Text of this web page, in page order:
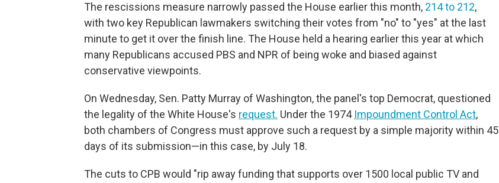
The rescissions measure narrowly passed the House earlier this month, 214 to 212,
with two key Republican lawmakers switching their votes from "no" to "yes" at the last
minute to get it over the finish line. The House held a hearing earlier this year at which
many Republicans accused PBS and NPR of being woke and biased against
conservative viewpoints.
On Wednesday, Sen. Patty Murray of Washington, the panel's top Democrat, questioned
the legality of the White House's request. Under the 1974 Impoundment Control Act,
both chambers of Congress must approve such a request by a simple majority within 45
days of its submission—in this case, by July 18.
The cuts to CPB would "rip away funding that supports over 1500 local public TV and